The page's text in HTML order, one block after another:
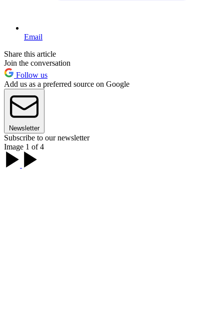
Email
Share this article
Join the conversation
Follow us
Add us as a preferred source on Google
Newsletter
Subscribe to our newsletter
Image 1 of 4